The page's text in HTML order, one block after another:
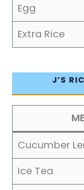
Egg
Extra Rice
J’S
Cucumber
Ice Tea